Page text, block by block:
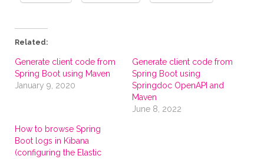
Related:
Generate client code from
Spring Boot using Maven
January 9, 2020
Generate client code from
Spring Boot using
Springdoc OpenAPI and
Maven
June 8, 2022
How to browse Spring
Boot logs in Kibana
(configuring the Elastic